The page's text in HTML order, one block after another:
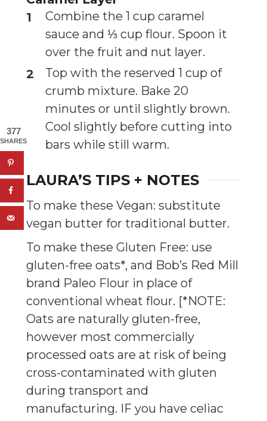
Combine the 1 cup caramel
sauce and ⅓ cup flour. Spoon it
over the fruit and nut layer.
Top with the reserved 1 cup of
crumb mixture. Bake 20
minutes or until slightly brown.
Cool slightly before cutting into
bars while still warm.
LAURA’S TIPS + NOTES
To make these Vegan: substitute
vegan butter for traditional butter.
To make these Gluten Free: use
gluten-free oats*, and Bob’s Red Mill
brand Paleo Flour in place of
conventional wheat flour. [*NOTE:
Oats are naturally gluten-free,
however most commercially
processed oats are at risk of being
cross-contaminated with gluten
during transport and
manufacturing. IF you have celiac
377
SHARES